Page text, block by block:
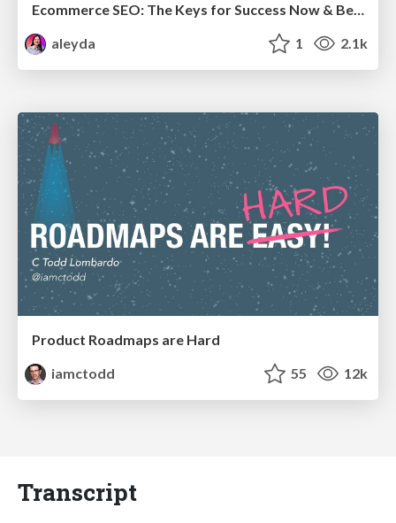
Ecommerce SEO: The Keys for Success Now & Beyond - #SERPConf2024
aleyda
1 2.1k
Product Roadmaps are Hard
iamctodd
55 12k
Transcript